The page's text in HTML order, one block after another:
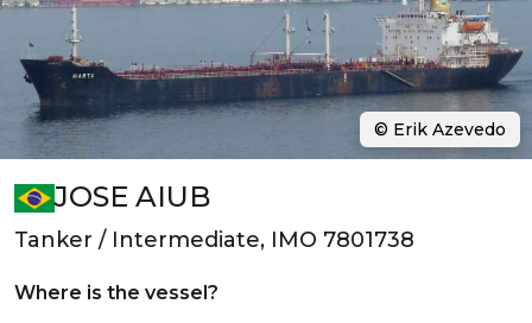
JOSE AIUB
Tanker / Intermediate, IMO 7801738
Where is the vessel?
© Erik Azevedo